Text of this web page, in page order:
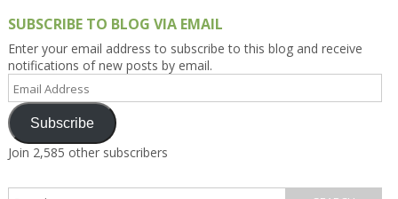
SUBSCRIBE TO BLOG VIA EMAIL
Enter your email address to subscribe to this blog and receive
notifications of new posts by email.
Email
Address
Subscribe
Join 2,585 other subscribers